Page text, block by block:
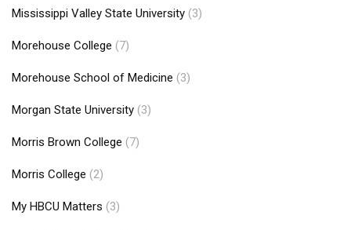
Mississippi Valley State University (3)
Morehouse College (7)
Morehouse School of Medicine (3)
Morgan State University (3)
Morris Brown College (7)
Morris College (2)
My HBCU Matters (3)